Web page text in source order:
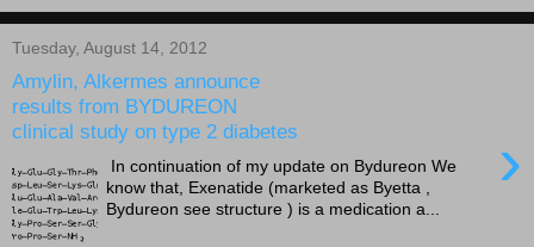
Tuesday, August 14, 2012
Amylin, Alkermes announce
results from BYDUREON
clinical study on type 2 diabetes
›
In continuation of my update on Bydureon We
know that, Exenatide (marketed as Byetta ,
Bydureon see structure ) is a medication a...